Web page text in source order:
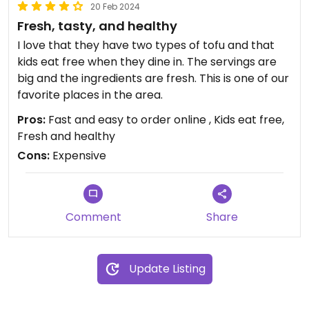
20 Feb 2024
Fresh, tasty, and healthy
I love that they have two types of tofu and that
kids eat free when they dine in. The servings are
big and the ingredients are fresh. This is one of our
favorite places in the area.
Pros: Fast and easy to order online , Kids eat free,
Fresh and healthy
Cons: Expensive
Comment Share
Update Listing